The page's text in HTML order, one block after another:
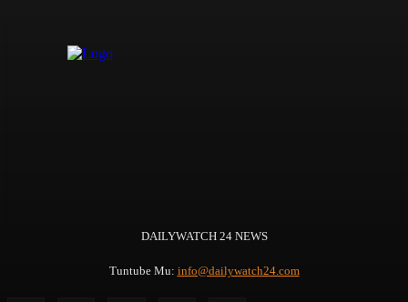
DAILYWATCH 24 NEWS
Tuntube Mu: info@dailywatch24.com